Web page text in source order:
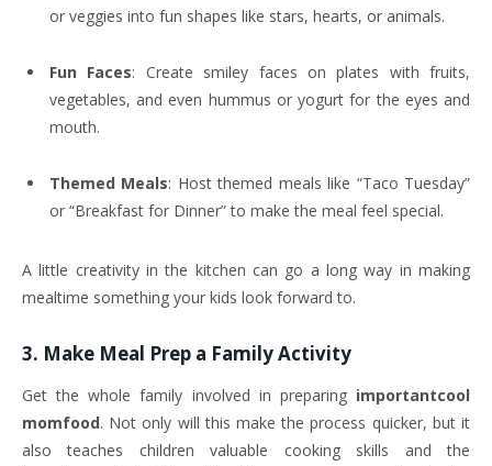
or veggies into fun shapes like stars, hearts, or animals.
Fun Faces: Create smiley faces on plates with fruits,
vegetables, and even hummus or yogurt for the eyes and
mouth.
Themed Meals: Host themed meals like “Taco Tuesday”
or “Breakfast for Dinner” to make the meal feel special.
A little creativity in the kitchen can go a long way in making
mealtime something your kids look forward to.
3. Make Meal Prep a Family Activity
Get the whole family involved in preparing importantcool
momfood. Not only will this make the process quicker, but it
also teaches children valuable cooking skills and the